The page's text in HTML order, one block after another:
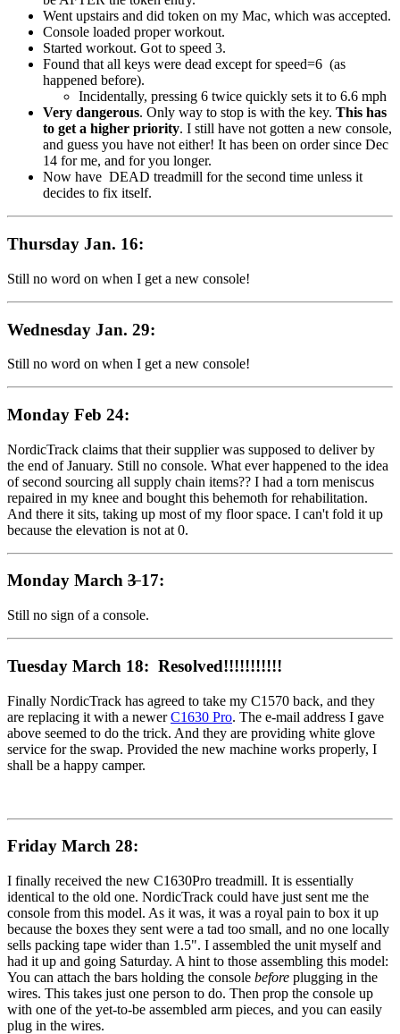
Went upstairs and did token on my Mac, which was accepted.
Console loaded proper workout.
Started workout. Got to speed 3.
Found that all keys were dead except for speed=6 (as
happened before).
Incidentally, pressing 6 twice quickly sets it to 6.6 mph
Very dangerous. Only way to stop is with the key. This has
to get a higher priority. I still have not gotten a new console,
and guess you have not either! It has been on order since Dec
14 for me, and for you longer.
Now have DEAD treadmill for the second time unless it
decides to fix itself.
Thursday Jan. 16:
Still no word on when I get a new console!
Wednesday Jan. 29:
Still no word on when I get a new console!
Monday Feb 24:
NordicTrack claims that their supplier was supposed to deliver by
the end of January. Still no console. What ever happened to the idea
of second sourcing all supply chain items?? I had a torn meniscus
repaired in my knee and bought this behemoth for rehabilitation.
And there it sits, taking up most of my floor space. I can't fold it up
because the elevation is not at 0.
Monday March 317:
Still no sign of a console.
Tuesday March 18: Resolved!!!!!!!!!!!
Finally NordicTrack has agreed to take my C1570 back, and they
are replacing it with a newerC1630 Pro. The e-mail address I gave
above seemed to do the trick. And they are providing white glove
service for the swap. Provided the new machine works properly, I
shall be a happy camper.
Friday March 28:
I finally received the new C1630Pro treadmill. It is essentially
identical to the old one. NordicTrack could have just sent me the
console from this model. As it was, it was a royal pain to box it up
because the boxes they sent were a tad too small, and no one locally
sells packing tape wider than 1.5". I assembled the unit myself and
had it up and going Saturday. A hint to those assembling this model:
You can attach the bars holding the console before plugging in the
wires. This takes just one person to do. Then prop the console up
with one of the yet-to-be assembled arm pieces, and you can easily
plug in the wires.